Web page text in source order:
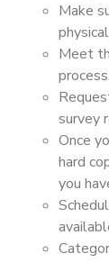
Make
Meet
process.
survey
Once
hard
you